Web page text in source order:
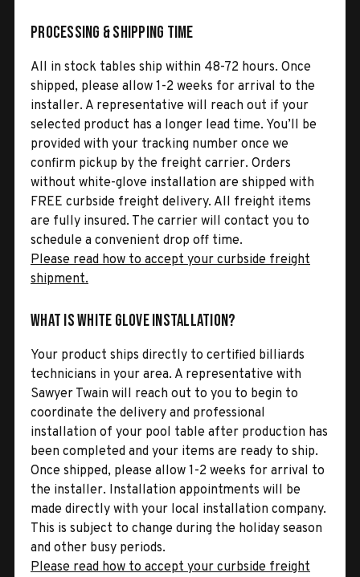
Processing & Shipping Time
All in stock tables ship within 48-72 hours. Once
shipped, please allow 1-2 weeks for arrival to the
installer. A representative will reach out if your
selected product has a longer lead time. You’ll be
provided with your tracking number once we
confirm pickup by the freight carrier. Orders
without white-glove installation are shipped with
FREE curbside freight delivery. All freight items
are fully insured. The carrier will contact you to
schedule a convenient drop off time.
Please read how to accept your curbside freight
shipment.
What is White Glove Installation?
Your product ships directly to certified billiards
technicians in your area. A representative with
Sawyer Twain will reach out to you to begin to
coordinate the delivery and professional
installation of your pool table after production has
been completed and your items are ready to ship.
Once shipped, please allow 1-2 weeks for arrival to
the installer. Installation appointments will be
made directly with your local installation company.
This is subject to change during the holiday season
and other busy periods.
Please read how to accept your curbside freight